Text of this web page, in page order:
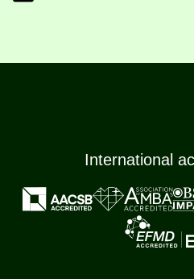
International